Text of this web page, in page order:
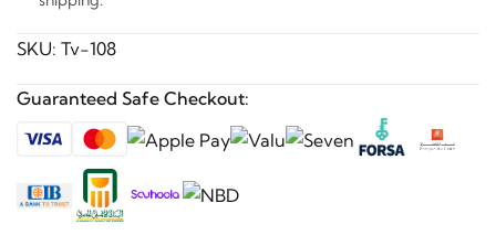
SKU: Tv-108
Guaranteed Safe Checkout: